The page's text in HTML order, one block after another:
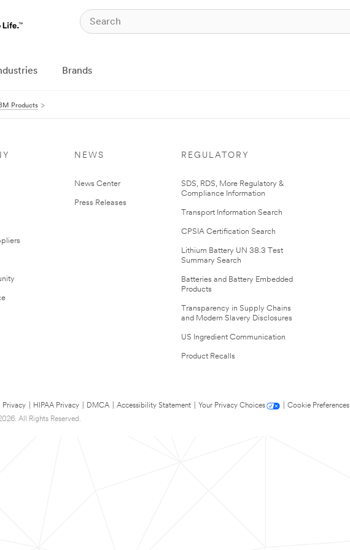
Brands
Products
NEWS
News Center
Press Releases
REGULATORY
SDS, RDS, More Regulatory &
Compliance Information
Transport Information Search
CPSIA Certification Search
Lithium Battery UN 38.3 Test
Summary Search
Batteries and Battery Embedded
Products
Transparency in Supply Chains
and Modern Slavery Disclosures
US Ingredient Communication
Product Recalls
Privacy HIPAA Privacy DMCA Accessibility Statement Your Privacy Choices
Cookie Preferences
All Rights Reserved.